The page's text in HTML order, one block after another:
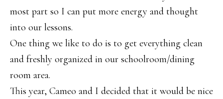
most part so I can put more energy and thought
into our lessons.
One thing we like to do is to get everything clean
and freshly organized in our schoolroom/dining
room area.
This year, Cameo and I decided that it would be nice